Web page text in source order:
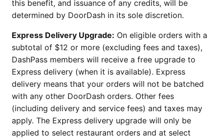
this benefit, and issuance of any credits, will be
determined by DoorDash in its sole discretion.
Express Delivery Upgrade: On eligible orders with a
subtotal of $12 or more (excluding fees and taxes),
DashPass members will receive a free upgrade to
Express delivery (when it is available). Express
delivery means that your orders will not be batched
with any other DoorDash orders. Other fees
(including delivery and service fees) and taxes may
apply. The Express delivery upgrade will only be
applied to select restaurant orders and at select